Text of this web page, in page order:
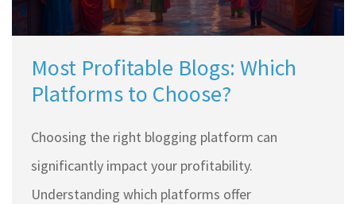
Most Profitable Blogs: Which
Platforms to Choose?
Choosing the right blogging platform can
significantly impact your profitability.
Understanding which platforms offer